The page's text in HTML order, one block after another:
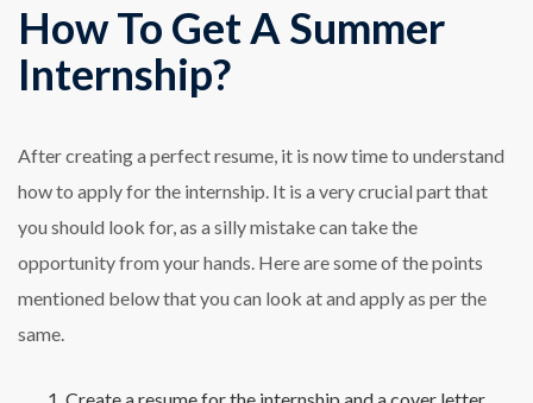
How To Get A Summer
Internship?
After creating a perfect resume, it is now time to understand
how to apply for the internship. It is a very crucial part that
you should look for, as a silly mistake can take the
opportunity from your hands. Here are some of the points
mentioned below that you can look at and apply as per the
same.